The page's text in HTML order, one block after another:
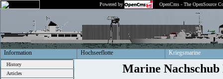
Powered by OpenCms - The OpenSource
Information Hochseeflotte Kriegsmarine
History
Articles
Marine